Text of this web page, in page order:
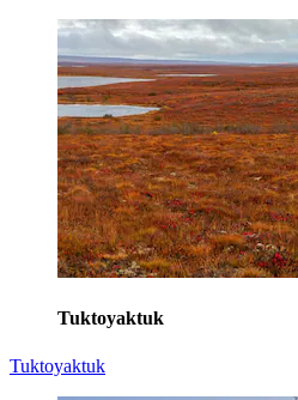
Tuktoyaktuk
Tuktoyaktuk